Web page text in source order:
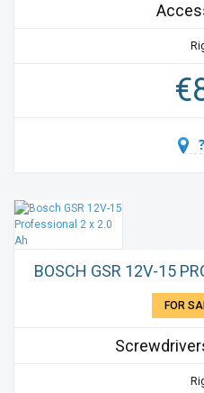
€
BOSCH GSR 12V-15
FOR